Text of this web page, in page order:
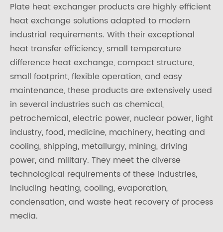
Plate heat exchanger products are highly efficient
heat exchange solutions adapted to modern
industrial requirements. With their exceptional
heat transfer efficiency, small temperature
difference heat exchange, compact structure,
small footprint, flexible operation, and easy
maintenance, these products are extensively used
in several industries such as chemical,
petrochemical, electric power, nuclear power, light
industry, food, medicine, machinery, heating and
cooling, shipping, metallurgy, mining, driving
power, and military. They meet the diverse
technological requirements of these industries,
including heating, cooling, evaporation,
condensation, and waste heat recovery of process
media.